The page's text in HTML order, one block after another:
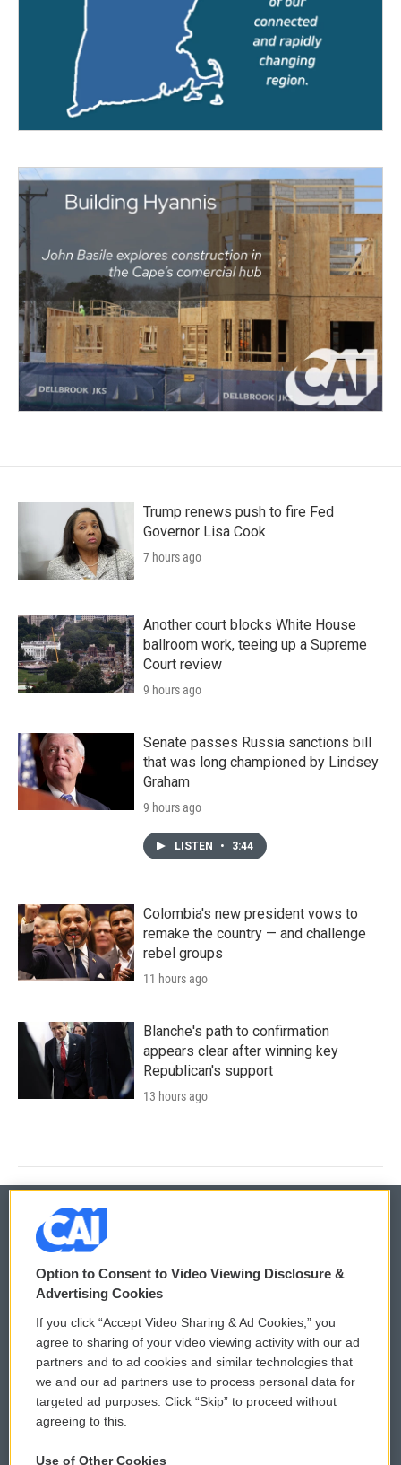
Trump renews push to fire Fed
Governor Lisa Cook
7 hours ago
Another court blocks White House
ballroom work, teeing up a Supreme
Court review
9 hours ago
Senate passes Russia sanctions bill
that was long championed by Lindsey
Graham
9 hours ago
LISTEN • 3:44
Colombia's new president vows to
remake the country — and challenge
rebel groups
11 hours ago
Blanche's path to confirmation
appears clear after winning key
Republican's support
13 hours ago
© 2026
Privacy and Terms
Comments Policy
Donor Privacy Policy
Contact Us
WCAI eNews Sign Up
Submit a PSA
Vehicle Donation
Option to Consent to Video Viewing Disclosure &
Advertising Cookies
If you click “Accept Video Sharing & Ad Cookies,” you
agree to sharing of your video viewing activity with our ad
partners and to ad cookies and similar technologies that
we and our ad partners use to process personal data for
targeted ad purposes. Click “Skip” to proceed without
agreeing to this.
Use of Other Cookies